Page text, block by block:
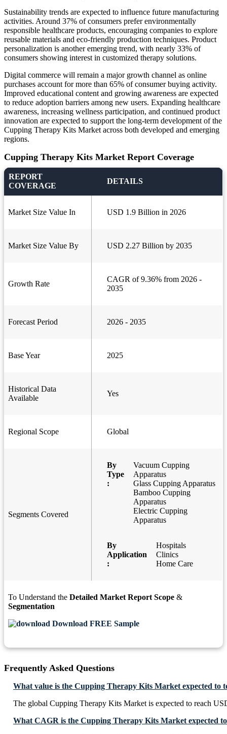
Sustainability trends are expected to influence future manufacturing
activities. Around 37% of consumers prefer environmentally
responsible healthcare products, encouraging companies to explore
reusable materials and eco-friendly production techniques. Product
personalization is another emerging trend, with nearly 33% of
consumers showing interest in customized therapy solutions.
Digital commerce will remain a major growth channel as online
purchases account for more than 65% of consumer buying activity.
Improved educational content and growing awareness are expected
to reduce adoption barriers among new users. Expanding healthcare
awareness, increasing wellness participation, and continued product
innovation are expected to support the long-term development of the
Cupping Therapy Kits Market across both developed and emerging
regions.
Cupping Therapy Kits Market Report Coverage
REPORT
COVERAGE
DETAILS
Market Size Value In USD 1.9 Billion in 2026
Market Size Value By USD 2.27 Billion by 2035
Growth Rate
CAGR of 9.36% from 2026 -
2035
Forecast Period 2026 - 2035
Base Year 2025
Historical Data
Available
Yes
Regional Scope Global
Segments Covered
By
Type
:
Vacuum Cupping
Apparatus
Glass Cupping Apparatus
Bamboo Cupping
Apparatus
Electric Cupping
Apparatus
By
Application
:
Hospitals
Clinics
Home Care
To Understand the Detailed Market Report Scope &
Segmentation
Download FREE Sample
Frequently Asked Questions
What value is the Cupping Therapy Kits Market expected to
The global Cupping Therapy Kits Market is expected to reach
What CAGR is the Cupping Therapy Kits Market expected